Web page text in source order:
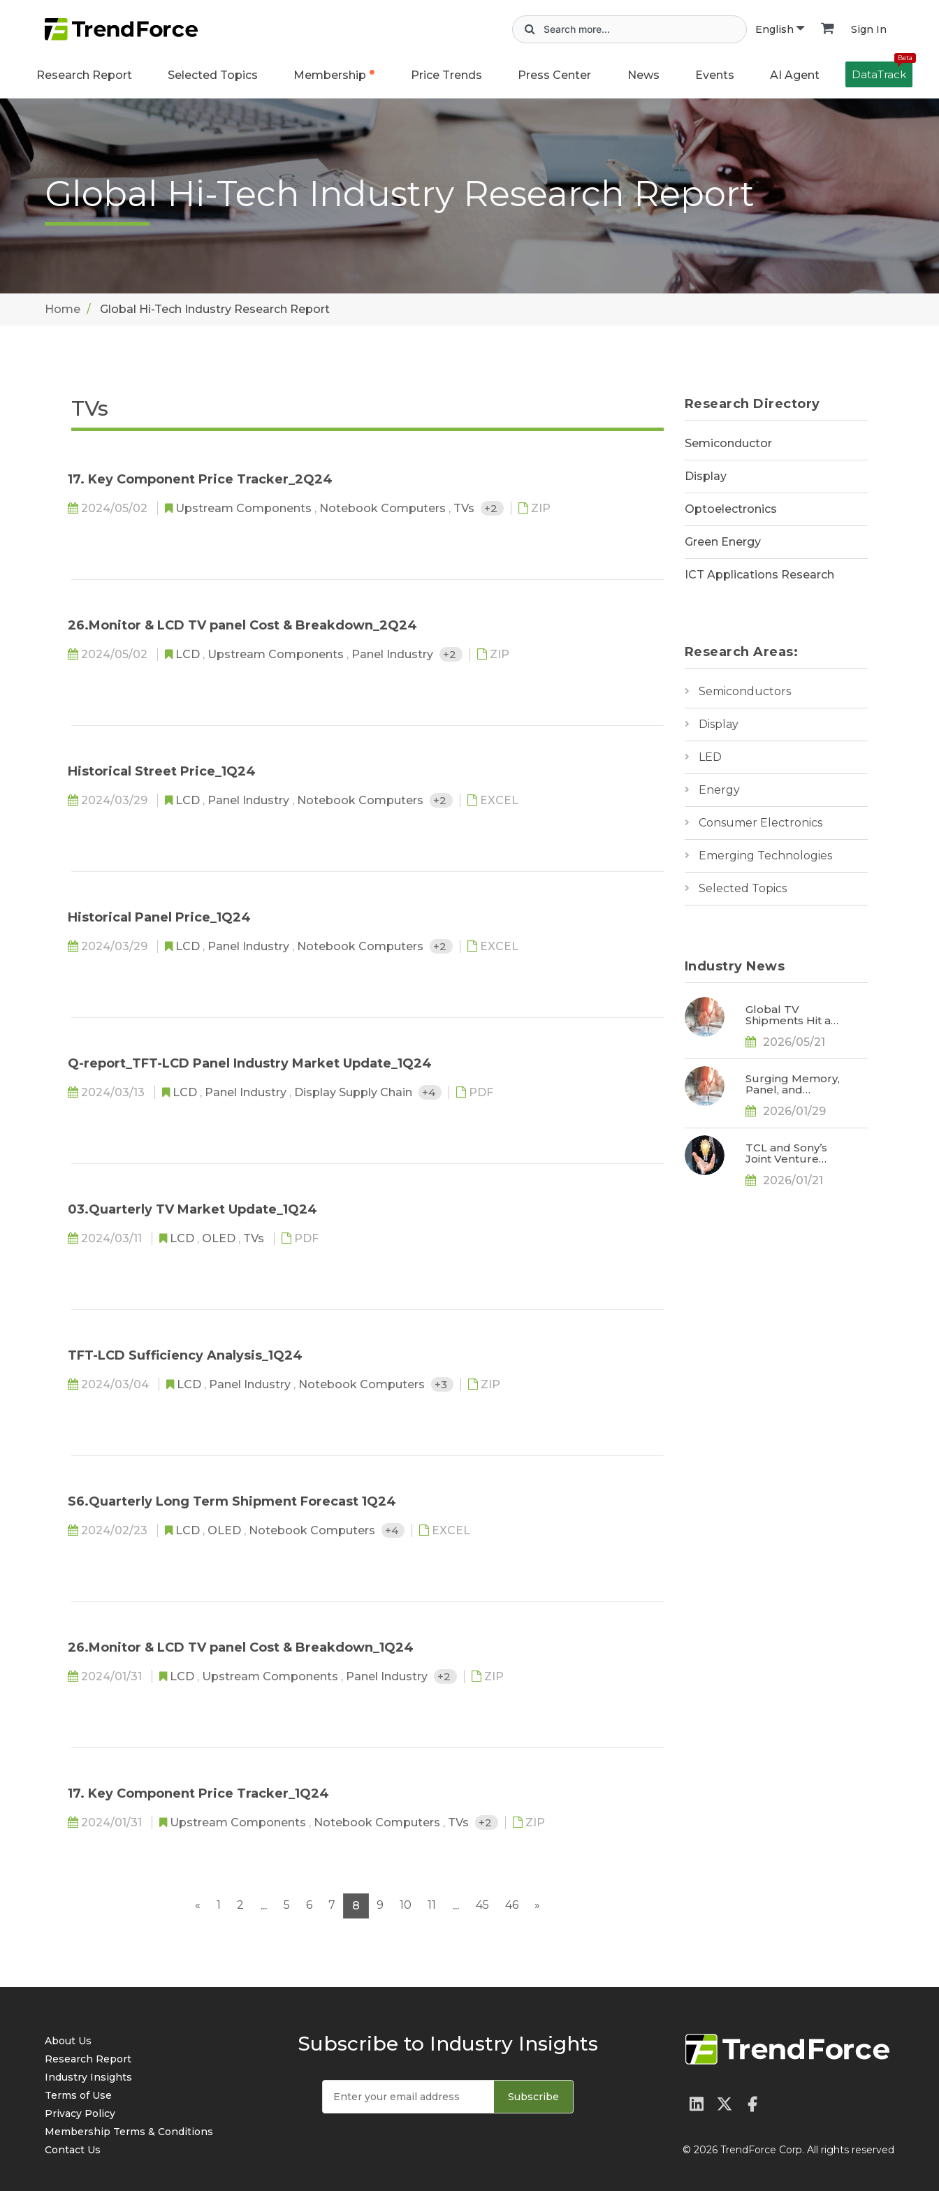
English Sign In
Research Report Selected Topics Membership Price Trends Press Center News Events AI Agent
Beta
DataTrack
Global Hi-Tech Industry Research Report
Home Global Hi-Tech Industry Research Report
TVs
17. Key Component Price Tracker_2Q24
2024/05/02 Upstream Components , Notebook Computers , TVs +2 ZIP
26.Monitor & LCD TV panel Cost & Breakdown_2Q24
2024/05/02 LCD , Upstream Components , Panel Industry +2 ZIP
Historical Street Price_1Q24
2024/03/29 LCD , Panel Industry , Notebook Computers +2 EXCEL
Historical Panel Price_1Q24
2024/03/29 LCD , Panel Industry , Notebook Computers +2 EXCEL
Q-report_TFT-LCD Panel Industry Market Update_1Q24
2024/03/13 LCD , Panel Industry , Display Supply Chain +4 PDF
03.Quarterly TV Market Update_1Q24
2024/03/11 LCD , OLED , TVs PDF
TFT-LCD Sufficiency Analysis_1Q24
2024/03/04 LCD , Panel Industry , Notebook Computers +3 ZIP
S6.Quarterly Long Term Shipment Forecast 1Q24
2024/02/23 LCD , OLED , Notebook Computers +4 EXCEL
26.Monitor & LCD TV panel Cost & Breakdown_1Q24
2024/01/31 LCD , Upstream Components , Panel Industry +2 ZIP
17. Key Component Price Tracker_1Q24
2024/01/31 Upstream Components , Notebook Computers , TVs +2 ZIP
« 1 2 ... 5 6 7 8 9 10 11 ... 45 46 »
Research Directory
Semiconductor
Display
Optoelectronics
Green Energy
ICT Applications Research
Research Areas:
Semiconductors
Display
LED
Energy
Consumer Electronics
Emerging Technologies
Selected Topics
Industry News
Global TV
Shipments Hit a
High for the
Price Hikes Led
to Early Pull-In of
Orders, Says
TrendForce
2026/05/21
Surging Memory,
Panel, and
Prices Weigh on
Global Shipments
Face Further
Revision, Says
TrendForce
2026/01/29
TCL and Sony’s
Joint Venture
Samsung
2026/01/21
About Us
Research Report
Industry Insights
Terms of Use
Privacy Policy
Membership Terms & Conditions
Contact Us
Subscribe to Industry Insights
Subscribe
© 2026 TrendForce Corp. All rights reserved